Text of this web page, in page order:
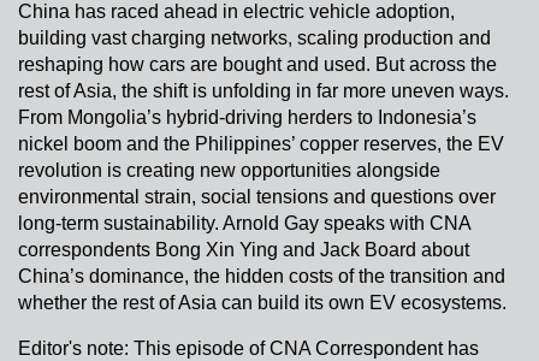
China has raced ahead in electric vehicle adoption,
building vast charging networks, scaling production and
reshaping how cars are bought and used. But across the
rest of Asia, the shift is unfolding in far more uneven ways.
From Mongolia’s hybrid-driving herders to Indonesia’s
nickel boom and the Philippines’ copper reserves, the EV
revolution is creating new opportunities alongside
environmental strain, social tensions and questions over
long-term sustainability. Arnold Gay speaks with CNA
correspondents Bong Xin Ying and Jack Board about
China’s dominance, the hidden costs of the transition and
whether the rest of Asia can build its own EV ecosystems.
Editor's note: This episode of CNA Correspondent has
it's
a
hassle
to
switch
browsers
but
we
want
your
experience
with